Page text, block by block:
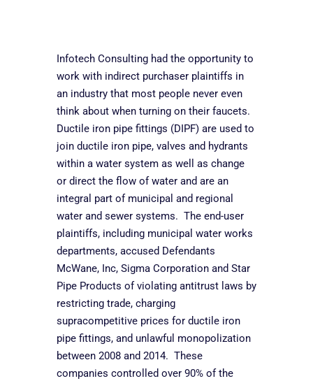
Infotech Consulting had the opportunity to
work with indirect purchaser plaintiffs in
an industry that most people never even
think about when turning on their faucets.
Ductile iron pipe fittings (DIPF) are used to
join ductile iron pipe, valves and hydrants
within a water system as well as change
or direct the flow of water and are an
integral part of municipal and regional
water and sewer systems. The end-user
plaintiffs, including municipal water works
departments, accused Defendants
McWane, Inc, Sigma Corporation and Star
Pipe Products of violating antitrust laws by
restricting trade, charging
supracompetitive prices for ductile iron
pipe fittings, and unlawful monopolization
between 2008 and 2014. These
companies controlled over 90% of the